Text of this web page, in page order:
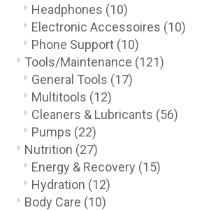
Headphones (10)
Electronic Accessoires (10)
Phone Support (10)
Tools/Maintenance (121)
General Tools (17)
Multitools (12)
Cleaners & Lubricants (56)
Pumps (22)
Nutrition (27)
Energy & Recovery (15)
Hydration (12)
Body Care (10)